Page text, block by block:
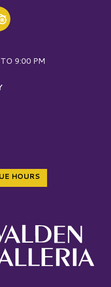
our TripAdvisor
9:00 PM
HOURS